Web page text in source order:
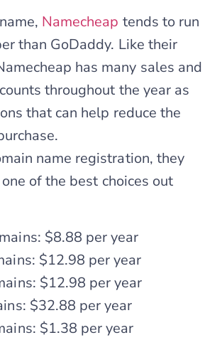
Namecheap tends to run
than GoDaddy. Like their
has many sales and
throughout the year as
that can help reduce the
name registration, they
of the best choices out
$8.88 per year
$12.98 per year
$12.98 per year
$32.88 per year
$1.38 per year